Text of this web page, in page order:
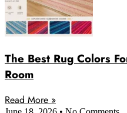
The Best Rug Colors
Room
Read More »